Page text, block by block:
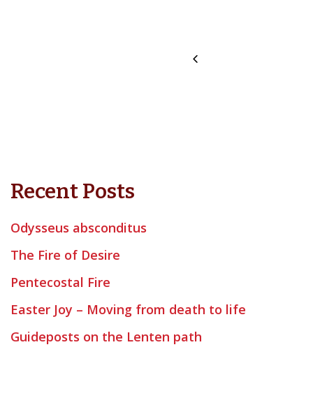
Recent Posts
Odysseus absconditus
The Fire of Desire
Pentecostal Fire
Easter Joy – Moving from death to life
Guideposts on the Lenten path